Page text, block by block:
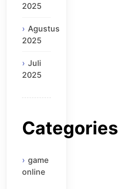
2025
Agustus
2025
Juli
2025
Categories
game
online